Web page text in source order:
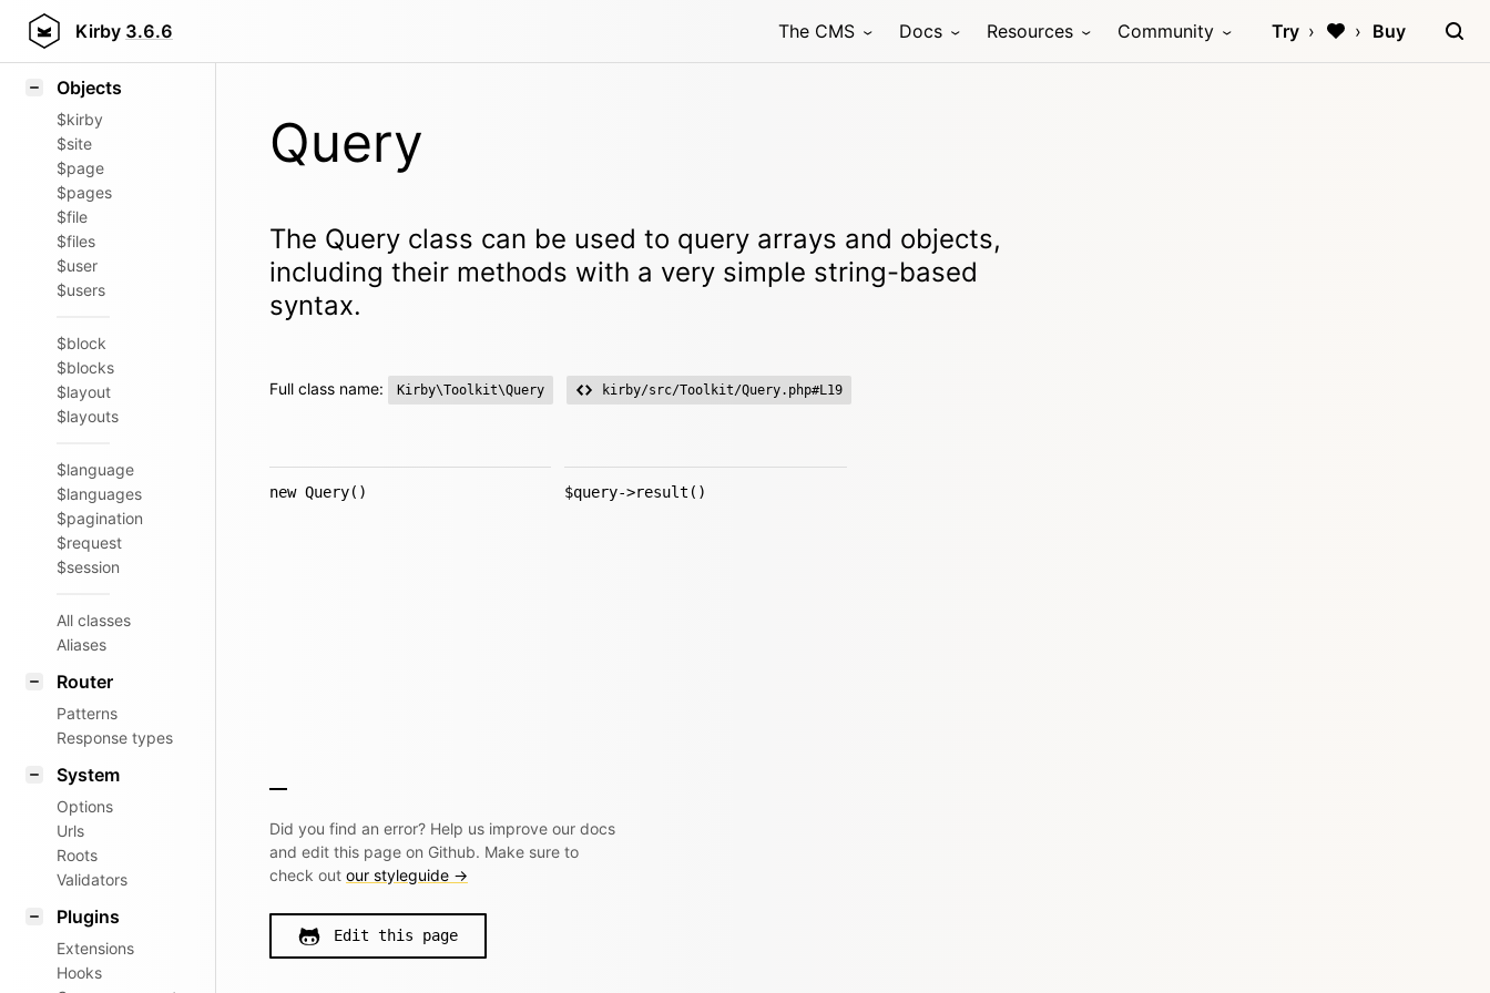
Kirby 3.6.6 The CMS Docs Resources Community Try Buy
Styling
Objects
$kirby
$site
$page
$pages
$file
$files
$user
$users
$block
$blocks
$layout
$layouts
$language
$languages
$pagination
$request
$session
All classes
Aliases
Router
Patterns
Response types
System
Options
Urls
Roots
Validators
Plugins
Extensions
Hooks
Query
The Query class can be used to query arrays and objects,
including their methods with a very simple string-based
syntax.
Full class name: Kirby\Toolkit\Query kirby/src/Toolkit/Query.php#L19
new Query() $query->result()
Did you find an error? Help us improve our docs
and edit this page on Github. Make sure to
check out our styleguide →
Edit this page